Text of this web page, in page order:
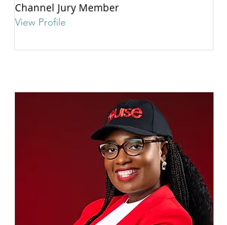
Channel Jury Member
View Profile